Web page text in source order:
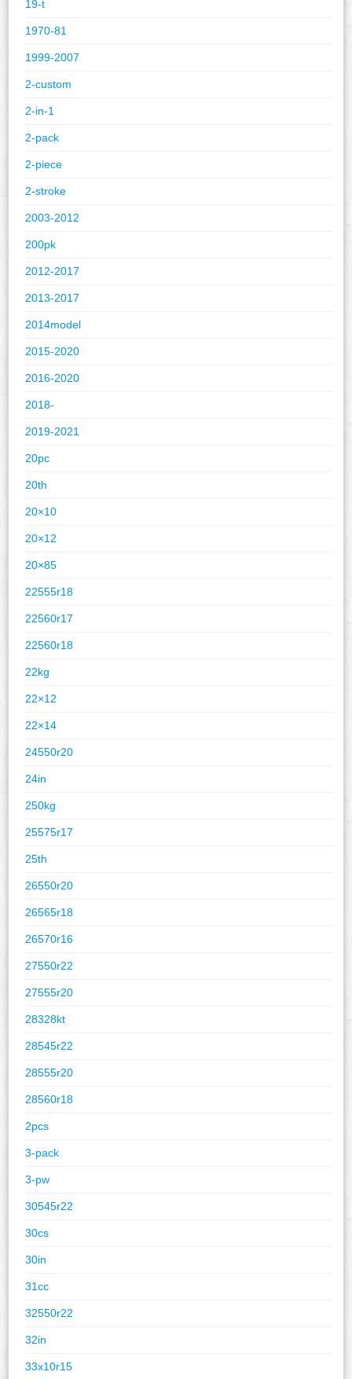
19-t
1970-81
1999-2007
2-custom
2-in-1
2-pack
2-piece
2-stroke
2003-2012
200pk
2012-2017
2013-2017
2014model
2015-2020
2016-2020
2018-
2019-2021
20pc
20th
20×10
20×12
20×85
22555r18
22560r17
22560r18
22kg
22×12
22×14
24550r20
24in
250kg
25575r17
25th
26550r20
26565r18
26570r16
27550r22
27555r20
28328kt
28545r22
28555r20
28560r18
2pcs
3-pack
3-pw
30545r22
30cs
30in
31cc
32550r22
32in
33x10r15